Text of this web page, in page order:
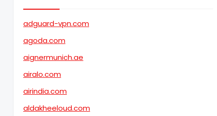
adguard-vpn.com
agoda.com
aignermunich.ae
airalo.com
airindia.com
aldakheeloud.com